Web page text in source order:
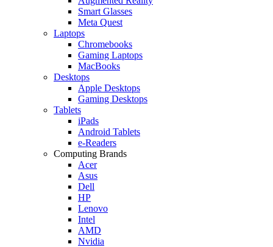
Smart Glasses
Meta Quest
Laptops
Chromebooks
Gaming Laptops
MacBooks
Desktops
Apple Desktops
Gaming Desktops
Tablets
iPads
Android Tablets
e-Readers
Computing Brands
Acer
Asus
Dell
HP
Lenovo
Intel
AMD
Nvidia